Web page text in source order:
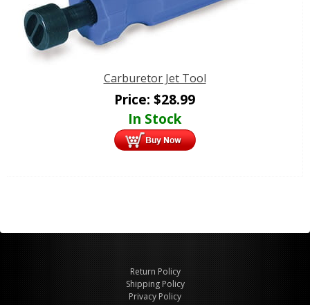
Carburetor Jet Tool
Price: $28.99
In Stock
Return Policy
Shipping Policy
Privacy Policy